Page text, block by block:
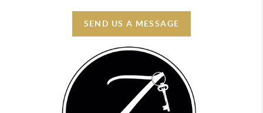
SEND US A MESSAGE